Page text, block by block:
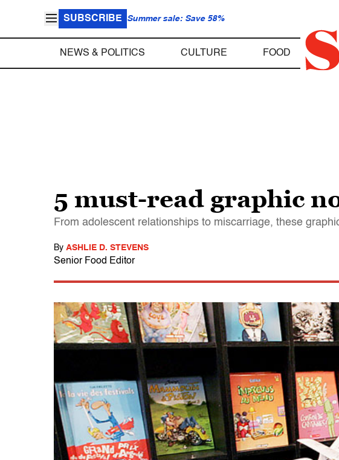
SUBSCRIBE Summer sale: Save 58%
NEWS & POLITICS CULTURE FOOD
5 must-read graphic
From adolescent relationships to miscarriage, these
By ASHLIE D. STEVENS
Senior Food Editor